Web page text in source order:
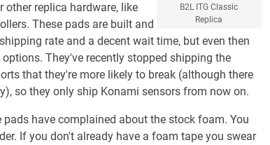
B2L ITG Classic
Replica
other replica hardware, like
These pads are built and
rate and a decent wait time, but even then
They've recently stopped shipping the
that they're more likely to break (although there
so they only ship Konami sensors from now on.
have complained about the stock foam. You
If you don't already have a foam tape you swear